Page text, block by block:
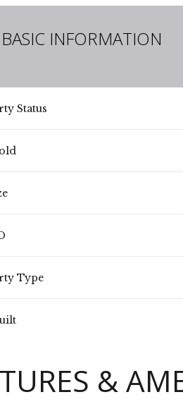
BASIC INFORMATION
Status
Type
&